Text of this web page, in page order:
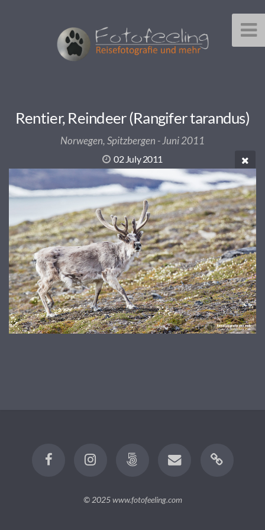
Rentier, Reindeer (Rangifer tarandus)
Norwegen, Spitzbergen - Juni 2011
02 July 2011
© 2025www.fotofeeling.com